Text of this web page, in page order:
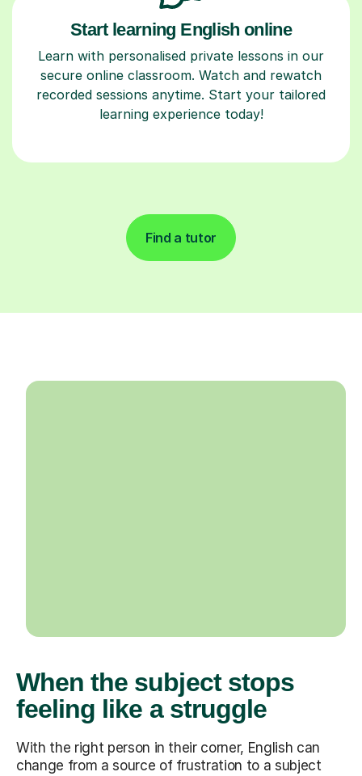
Start learning English online
Learn with personalised private lessons in our
secure online classroom. Watch and rewatch
recorded sessions anytime. Start your tailored
learning experience today!
Find a tutor
When the subject stops
feeling like a struggle
With the right person in their corner, English can
change from a source of frustration to a subject